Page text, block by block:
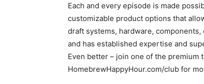
Each and every episode is made
customizable product options that
draft systems, hardware,
and has established expertise and
Even better – join one of the premium
HomebrewHappyHour.com/club for